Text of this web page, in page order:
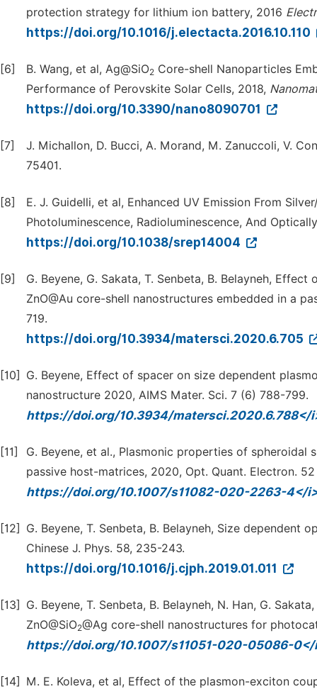
protection strategy for lithium ion battery, 2016
https://doi.org/10.1016/j.electacta.2016.10.110
[6] B. Wang, et al, Ag@SiO2 Core-shell Nanoparticles
Performance of Perovskite Solar Cells, 2018,
https://doi.org/10.3390/nano8090701
[7]
J. Michallon, D. Bucci, A. Morand, M. Zanuccoli, V.
75401.
[8]
E. J. Guidelli, et al, Enhanced UV Emission From
Photoluminescence, Radioluminescence, And
https://doi.org/10.1038/srep14004
[9]
G. Beyene, G. Sakata, T. Senbeta, B. Belayneh,
ZnO@Au core-shell nanostructures embedded in a
719.
https://doi.org/10.3934/matersci.2020.6.705
[10]
G. Beyene, Effect of spacer on size dependent
nanostructure 2020, AIMS Mater. Sci. 7 (6) 788-799.
https://doi.org/10.3934/matersci.2020.6.788</
[11]
G. Beyene, et al., Plasmonic properties of
passive host-matrices, 2020, Opt. Quant. Electron. 52
https://doi.org/10.1007/s11082-020-2263-4</
[12]
G. Beyene, T. Senbeta, B. Belayneh, Size
Chinese J. Phys. 58, 235-243.
https://doi.org/10.1016/j.cjph.2019.01.011
[13]
G. Beyene, T. Senbeta, B. Belayneh, N. Han, G.
ZnO@SiO2@Ag core-shell nanostructures for
https://doi.org/10.1007/s11051-020-05086-
[14]
M. E. Koleva, et al, Effect of the plasmon-exciton